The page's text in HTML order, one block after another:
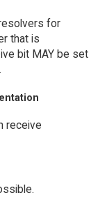
for
that is
bit MAY be set
receive